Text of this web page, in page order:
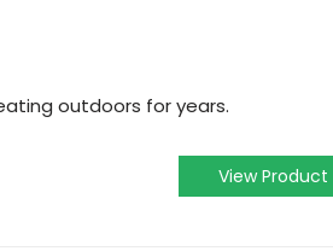
outdoors for years.
View Product